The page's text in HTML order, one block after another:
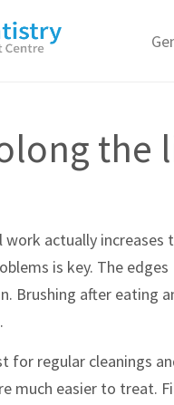
the
actually
is key. The
Brushing after eating
regular cleanings
much easier to treat.